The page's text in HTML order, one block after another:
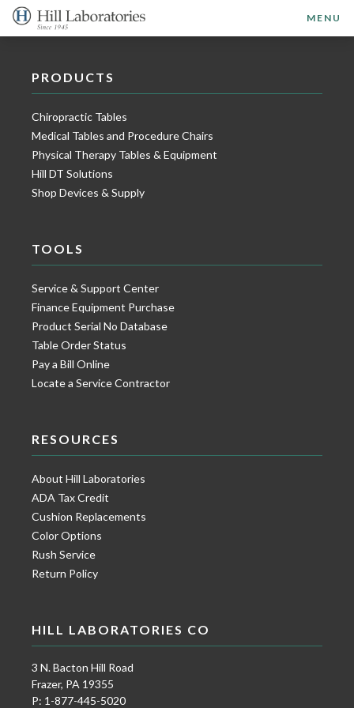
MENU
PRODUCTS
Chiropractic Tables
Medical Tables and Procedure Chairs
Physical Therapy Tables & Equipment
Hill DT Solutions
Shop Devices & Supply
TOOLS
Service & Support Center
Finance Equipment Purchase
Product Serial No Database
Table Order Status
Pay a Bill Online
Locate a Service Contractor
RESOURCES
About Hill Laboratories
ADA Tax Credit
Cushion Replacements
Color Options
Rush Service
Return Policy
HILL LABORATORIES CO
3 N. Bacton Hill Road
Frazer, PA 19355
P: 1-877-445-5020